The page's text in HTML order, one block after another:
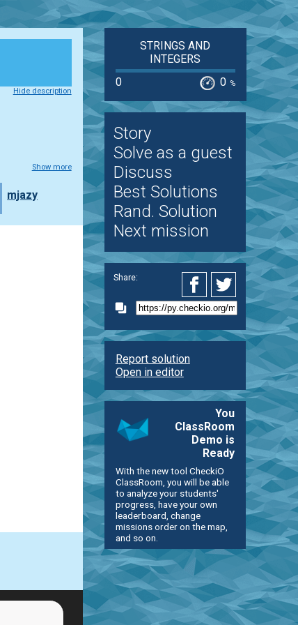
Hide description
Show more
mjazy
STRINGS AND
INTEGERS
0
0 %
Story
Solve as a guest
Discuss
Best Solutions
Rand. Solution
Next mission
Share:
Report solution
Open in editor
You
ClassRoom
Demo is
Ready
With the new tool CheckiO
ClassRoom, you will be able
to analyze your students'
progress, have your own
leaderboard, change
missions order on the map,
and so on.